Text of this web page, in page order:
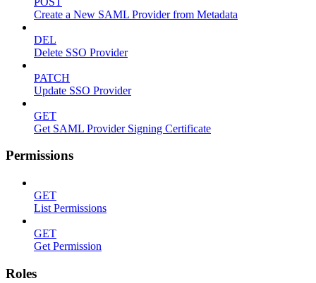
Create a New SAML Provider from Metadata
DEL
Delete SSO Provider
PATCH
Update SSO Provider
GET
Get SAML Provider Signing Certificate
Permissions
GET
List Permissions
GET
Get Permission
Roles